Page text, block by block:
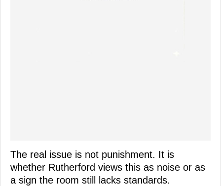
The real issue is not punishment. It is
whether Rutherford views this as noise or as
a sign the room still lacks standards.